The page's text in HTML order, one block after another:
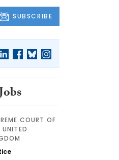
SUBSCRIBE
COURT OF
UNITED